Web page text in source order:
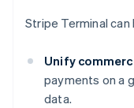
Stripe Terminal can
Unify
payments on a
data.